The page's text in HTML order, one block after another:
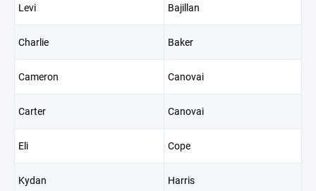
Levi Bajillan
Charlie Baker
Cameron Canovai
Carter Canovai
Eli Cope
Kydan Harris